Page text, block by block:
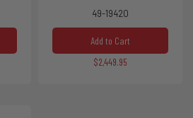
49-19420
Add to Cart
$2,449.95